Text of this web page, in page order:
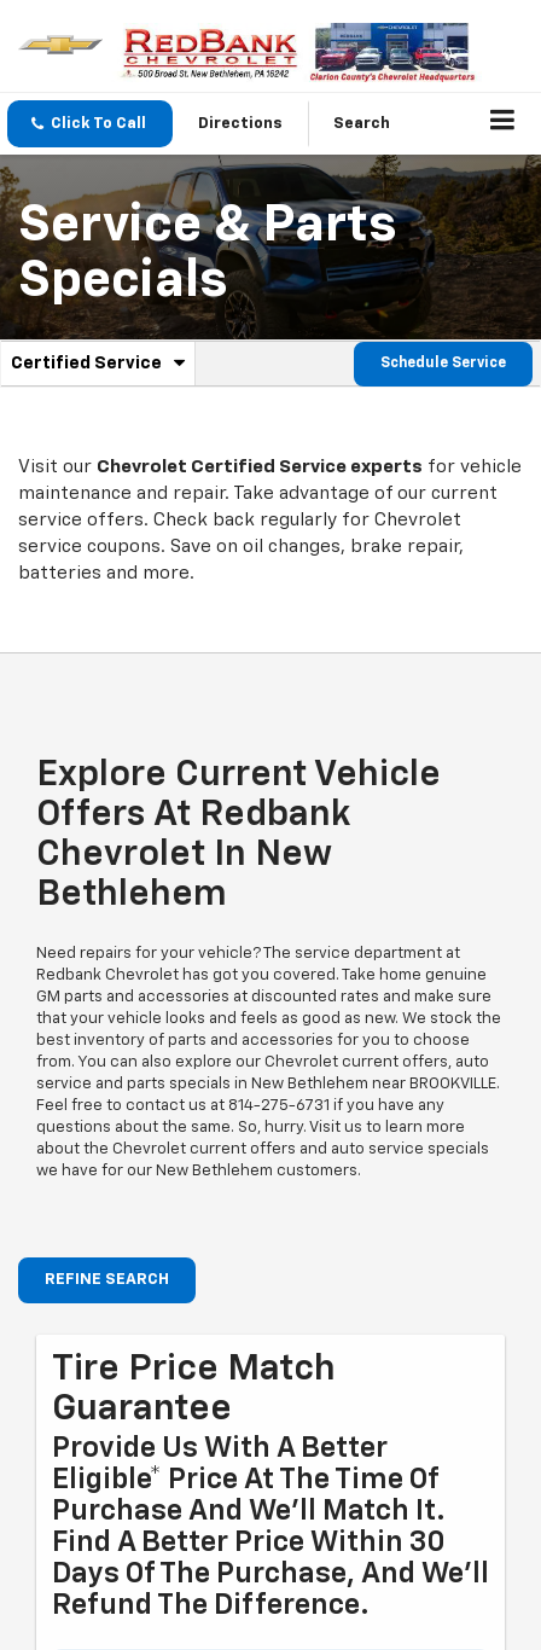
Click To Call Directions Search
Service & Parts
Specials
Service
Navigation
Certified Service
.
service
content
Schedule Service
Visit our Chevrolet Certified Service experts for vehicle
maintenance and repair. Take advantage of our current
service offers. Check back regularly for Chevrolet
service coupons. Save on oil changes, brake repair,
batteries and more.
Explore Current Vehicle
Offers At Redbank
Chevrolet In New
Bethlehem
Need repairs for your vehicle? The service department at
Redbank Chevrolet has got you covered. Take home genuine
GM parts and accessories at discounted rates and make sure
that your vehicle looks and feels as good as new. We stock the
best inventory of parts and accessories for you to choose
from. You can also explore our Chevrolet current offers, auto
service and parts specials in New Bethlehem near BROOKVILLE.
Feel free to contact us at 814-275-6731 if you have any
questions about the same. So, hurry. Visit us to learn more
about the Chevrolet current offers and auto service specials
we have for our New Bethlehem customers.
REFINE SEARCH
Tire Price Match
Guarantee
Provide Us With A Better
Eligible* Price At The Time Of
Purchase And We'll Match It.
Find A Better Price Within 30
Days Of The Purchase, And We'll
Refund The Difference.